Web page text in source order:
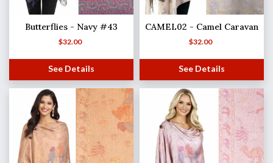
Butterflies - Navy #43
$32.00
See Details
CAMEL02 - Camel Caravan
$32.00
See Details